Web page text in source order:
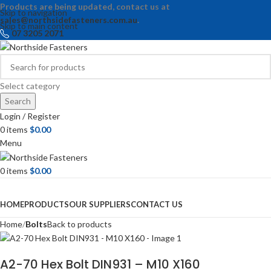
Skip to navigation
Skip to main content
Products are being updated, contact us at
sales@northsidefasteners.com.au.
07 3205 2071
Select category
Search
Login / Register
0items $0.00
Menu
0items $0.00
HOMEPRODUCTSOUR SUPPLIERSCONTACT US
Home BoltsBack to products
A2-70 Hex Bolt DIN931 – M10 X160